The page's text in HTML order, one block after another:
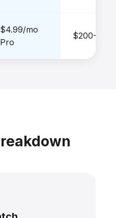
$4.99/mo
Pro
$200-